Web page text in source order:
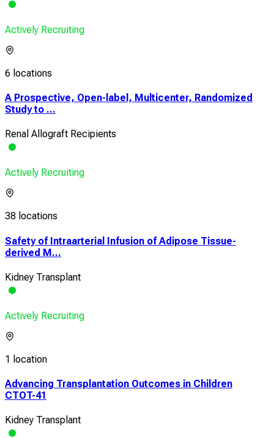
Actively Recruiting
6 locations
A Prospective, Open-label, Multicenter, Randomized
Study to ...
Renal Allograft Recipients
Actively Recruiting
38 locations
Safety of Intraarterial Infusion of Adipose Tissue-
derived M...
Kidney Transplant
Actively Recruiting
1 location
Advancing Transplantation Outcomes in Children
CTOT-41
Kidney Transplant